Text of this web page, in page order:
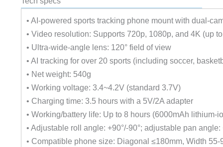
• AI-powered sports tracking phone mount with dual-
• Video resolution: Supports 720p, 1080p, and 4K (up
• Ultra-wide-angle lens: 120° field of view
• AI tracking for over 20 sports (including soccer,
• Net weight: 540g
• Working voltage: 3.4~4.2V (standard 3.7V)
• Charging time: 3.5 hours with a 5V/2A adapter
• Working/battery life: Up to 8 hours (6000mAh lithium-
• Adjustable roll angle: +90°/-90°; adjustable pan angle:
• Compatible phone size: Diagonal ≤180mm, Width